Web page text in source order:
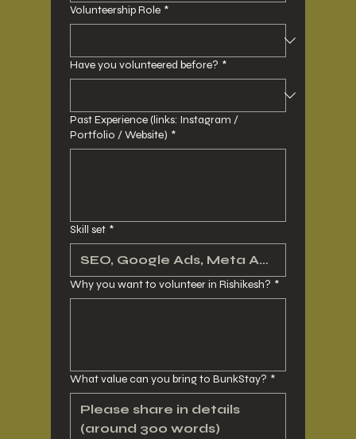
Volunteership Role *
Have you volunteered before? *
Past Experience (links: Instagram /
Portfolio / Website) *
Skill set *
Why you want to volunteer in Rishikesh? *
What value can you bring to BunkStay? *